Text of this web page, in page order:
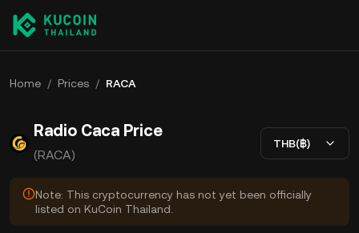
Home / Prices / RACA
Radio Caca Price
(RACA)
THB(฿)
Note: This cryptocurrency has not yet been officially
listed on KuCoin Thailand.